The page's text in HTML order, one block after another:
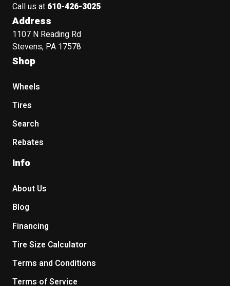
Call us at 610-426-3025
Address
1107 N Reading Rd
Stevens, PA 17578
Shop
Wheels
Tires
Search
Rebates
Info
About Us
Blog
Financing
Tire Size Calculator
Terms and Conditions
Terms of Service